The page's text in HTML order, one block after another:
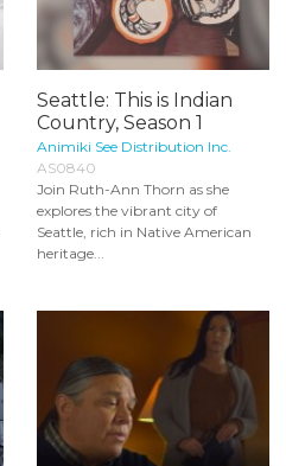
Seattle: This is Indian
Country, Season 1
Animiki See Distribution Inc.
AS0840
Join Ruth-Ann Thorn as she
explores the vibrant city of
Seattle, rich in Native American
heritage...